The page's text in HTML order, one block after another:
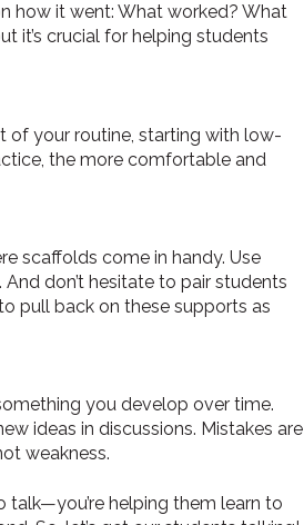
how it went: What worked? What
it’s crucial for helping students
of your routine, starting with low-
the more comfortable and
scaffolds come in handy. Use
don’t hesitate to pair students
pull back on these supports as
you develop over time.
ideas in discussions. Mistakes are
weakness.
talk—you’re helping them learn to